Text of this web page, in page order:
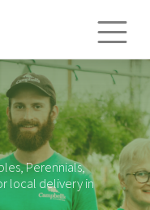
Perennials,
local delivery in